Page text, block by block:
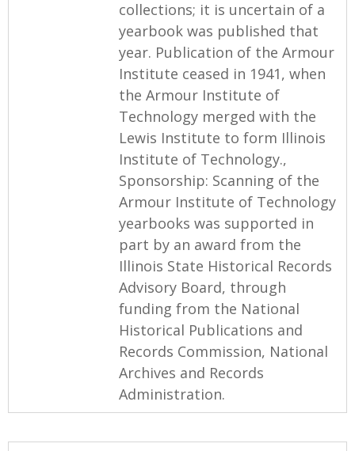
collections; it is uncertain of a
yearbook was published that
year. Publication of the Armour
Institute ceased in 1941, when
the Armour Institute of
Technology merged with the
Lewis Institute to form Illinois
Institute of Technology.,
Sponsorship: Scanning of the
Armour Institute of Technology
yearbooks was supported in
part by an award from the
Illinois State Historical Records
Advisory Board, through
funding from the National
Historical Publications and
Records Commission, National
Archives and Records
Administration.